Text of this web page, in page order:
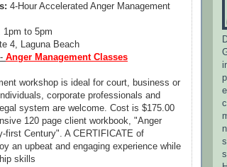
4-Hour Accelerated Anger Management
1pm to 5pm
4, Laguna Beach
Anger Management Classes
workshop is ideal for court, business or
corporate professionals and
system are welcome. Cost is $175.00
120 page client workbook, "Anger
first Century". A CERTIFICATE of
an upbeat and engaging experience while
skills